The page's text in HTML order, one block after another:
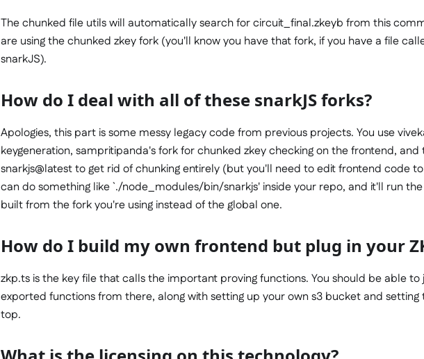
The chunked file utils will automatically search for circuit_final.zkeyb from this
are using the chunked zkey fork (you'll know you have that fork, if you have a file
snarkJS).
How do I deal with all of these snarkJS forks?
Apologies, this part is some messy legacy code from previous projects. You use
keygeneration, sampritipanda's fork for chunked zkey checking on the frontend, and
snarkjs@latest to get rid of chunking entirely (but you'll need to edit frontend code
can do something like `./node_modules/bin/snarkjs' inside your repo, and it'll run
built from the fork you're using instead of the global one.
How do I build my own frontend but plug in your
zkp.ts is the key file that calls the important proving functions. You should be able
exported functions from there, along with setting up your own s3 bucket and
top.